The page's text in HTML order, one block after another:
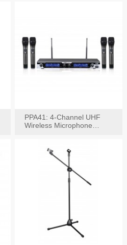
PPA41: 4-Channel UHF
Wireless Microphone